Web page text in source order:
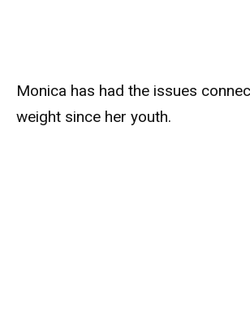
Monica has had the issues
weight since her youth.